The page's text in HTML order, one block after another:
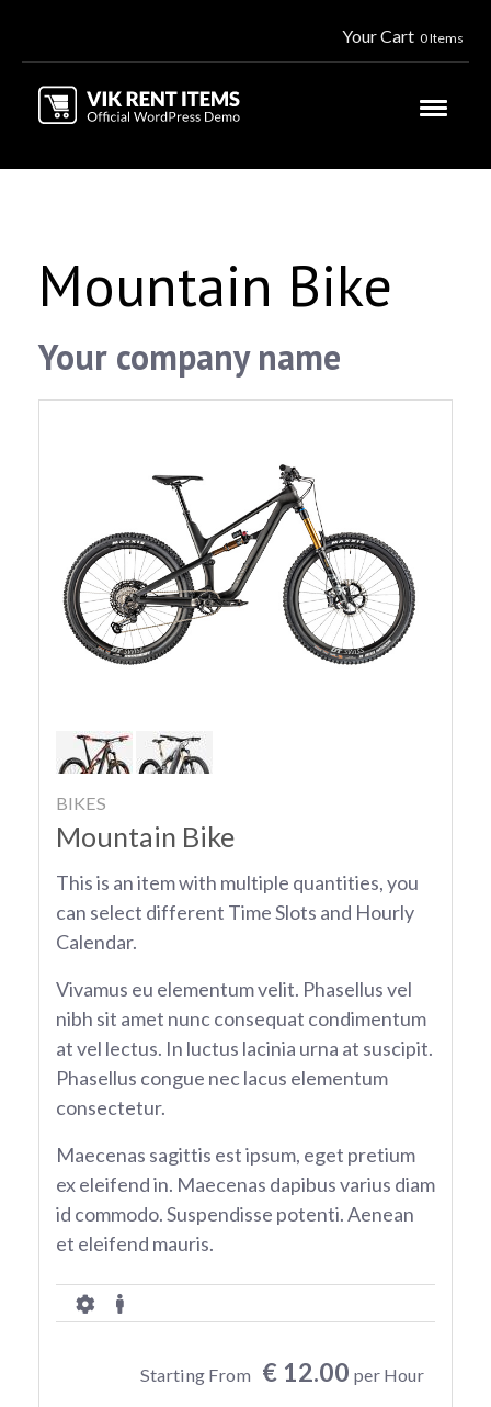
Your Cart 0 Items
Mountain Bike
Your company name
BIKES
Mountain Bike
This is an item with multiple quantities, you
can select different Time Slots and Hourly
Calendar.
Vivamus eu elementum velit. Phasellus vel
nibh sit amet nunc consequat condimentum
at vel lectus. In luctus lacinia urna at suscipit.
Phasellus congue nec lacus elementum
consectetur.
Maecenas sagittis est ipsum, eget pretium
ex eleifend in. Maecenas dapibus varius diam
id commodo. Suspendisse potenti. Aenean
et eleifend mauris.
Starting From € 12.00 per Hour